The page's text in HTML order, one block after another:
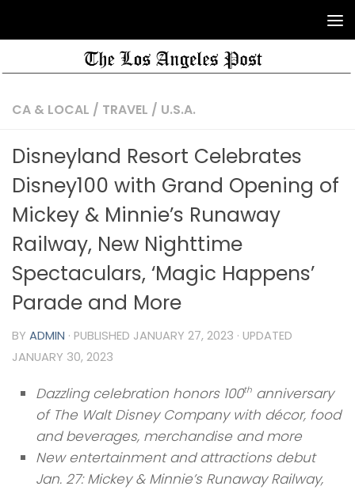
CA & LOCAL / TRAVEL / U.S.A.
Disneyland Resort Celebrates
Disney100 with Grand Opening of
Mickey & Minnie’s Runaway
Railway, New Nighttime
Spectaculars, ‘Magic Happens’
Parade and More
BY ADMIN · PUBLISHED JANUARY 27, 2023 · UPDATED
JANUARY 30, 2023
Dazzling celebration honors 100th anniversary
of The Walt Disney Company with décor, food
and beverages, merchandise and more
New entertainment and attractions debut
Jan. 27: Mickey & Minnie’s Runaway Railway,